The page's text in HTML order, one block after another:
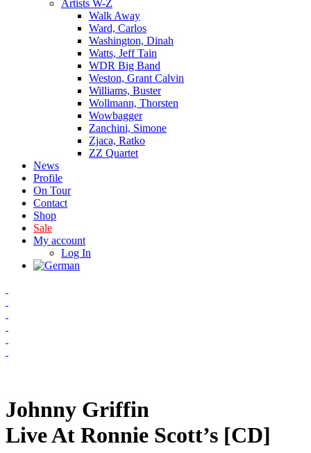
Artists W-Z
Walk Away
Ward, Carlos
Washington, Dinah
Watts, Jeff Tain
WDR Big Band
Weston, Grant Calvin
Williams, Buster
Wollmann, Thorsten
Wowbagger
Zanchini, Simone
Zjaca, Ratko
ZZ Quartet
News
Profile
On Tour
Contact
Shop
Sale
My account
Log In
Johnny Griffin
Live At Ronnie Scott’s [CD]